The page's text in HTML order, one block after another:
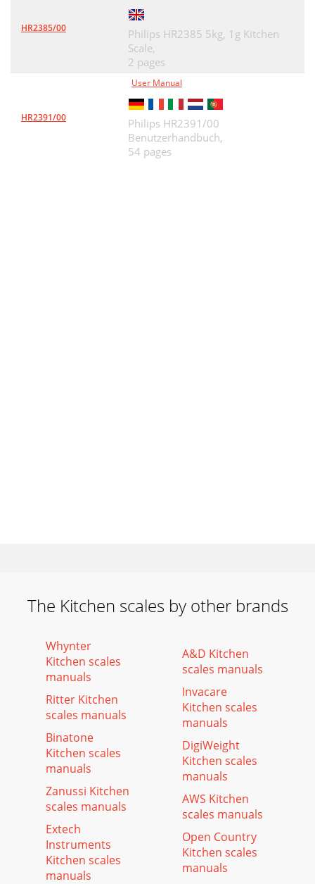
HR2385/00
Philips HR2385 5kg, 1g Kitchen
Scale,
2 pages
HR2391/00
User Manual
Philips HR2391/00
Benutzerhandbuch,
54 pages
The Kitchen scales by other brands
Whynter
Kitchen scales
manuals
Ritter Kitchen
scales manuals
Binatone
Kitchen scales
manuals
Zanussi Kitchen
scales manuals
Extech
Instruments
Kitchen scales
manuals
A&D Kitchen
scales manuals
Invacare
Kitchen scales
manuals
DigiWeight
Kitchen scales
manuals
AWS Kitchen
scales manuals
Open Country
Kitchen scales
manuals